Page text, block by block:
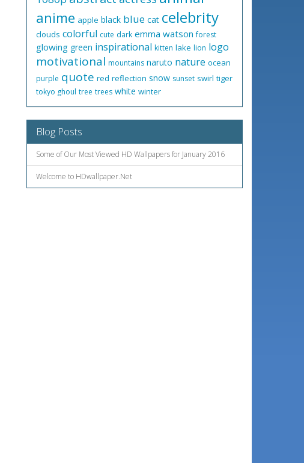
anime apple black blue cat celebrity
clouds colorful cute dark emma watson forest
glowing green inspirational kitten lake lion logo
motivational mountains naruto nature ocean
purple quote red reflection snow sunset swirl tiger
tokyo ghoul tree trees white winter
Blog Posts
Some of Our Most Viewed HD Wallpapers for January 2016
Welcome to HDwallpaper.Net